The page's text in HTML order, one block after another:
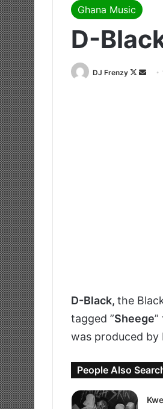
Ghana Music
D-
DJ Frenzy
Follow
Send
D-Black, the
tagged ”Sheege
was produced by
People Also